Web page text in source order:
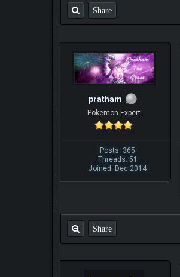
Share
pratham
Pokemon Expert
Posts: 365
Threads: 51
Joined: Dec 2014
Share